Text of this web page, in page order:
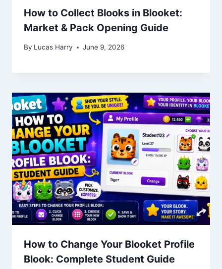
How to Collect Blooks in Blooket:
Market & Pack Opening Guide
By Lucas Harry June 9, 2026
How to Change Your Blooket Profile
Blook: Complete Student Guide